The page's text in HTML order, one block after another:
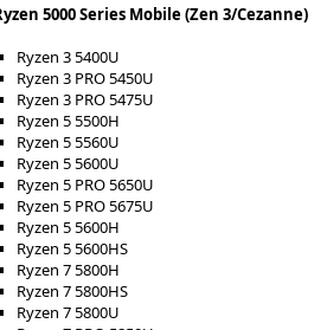
5000 Series Mobile (Zen 3/Cezanne)
Ryzen 3 5400U
Ryzen 3 PRO 5450U
Ryzen 3 PRO 5475U
Ryzen 5 5500H
Ryzen 5 5560U
Ryzen 5 5600U
Ryzen 5 PRO 5650U
Ryzen 5 PRO 5675U
Ryzen 5 5600H
Ryzen 5 5600HS
Ryzen 7 5800H
Ryzen 7 5800HS
Ryzen 7 5800U